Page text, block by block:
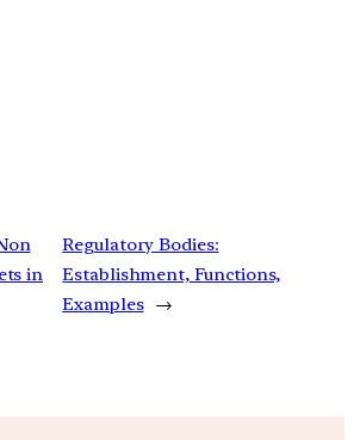
in
Regulatory Bodies:
Establishment, Functions,
Examples →